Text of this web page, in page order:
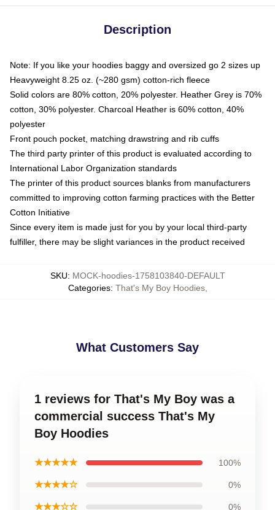
Description
Note: If you like your hoodies baggy and oversized go 2 sizes up
Heavyweight 8.25 oz. (~280 gsm) cotton-rich fleece
Solid colors are 80% cotton, 20% polyester. Heather Grey is 70%
cotton, 30% polyester. Charcoal Heather is 60% cotton, 40%
polyester
Front pouch pocket, matching drawstring and rib cuffs
The third party printer of this product is evaluated according to
International Labor Organization standards
The printer of this product sources blanks from manufacturers
committed to improving cotton farming practices with the Better
Cotton Initiative
Since every item is made just for you by your local third-party
fulfiller, there may be slight variances in the product received
SKU: MOCK-hoodies-1758103840-DEFAULT
Categories: That's My Boy Hoodies,
What Customers Say
1 reviews for That's My Boy was a
commercial success That's My
Boy Hoodies
★★★★★ 100%
★★★★☆ 0%
★★★☆☆ 0%